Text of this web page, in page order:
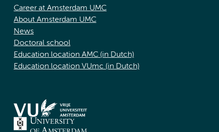
Career at Amsterdam UMC
About Amsterdam UMC
News
Doctoral school
Education location AMC (in Dutch)
Education location VUmc (in Dutch)